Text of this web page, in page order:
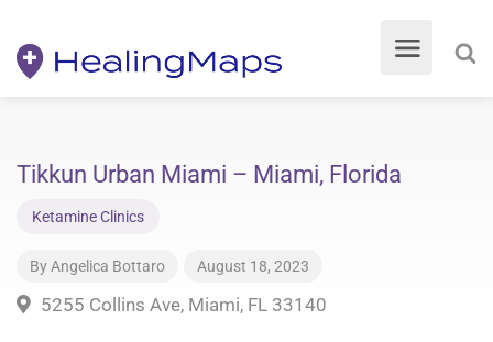
Tikkun Urban Miami – Miami, Florida
Ketamine Clinics
ByAngelica Bottaro August 18, 2023
5255 Collins Ave, Miami, FL 33140